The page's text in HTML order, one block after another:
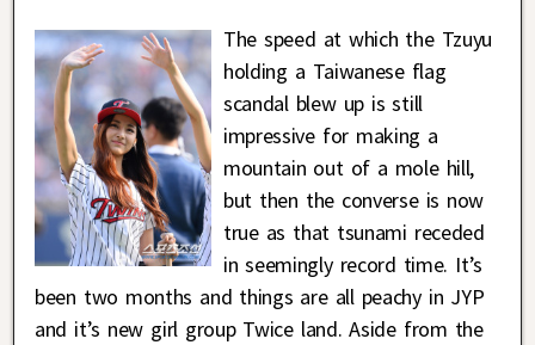
The speed at which the Tzuyu
holding a Taiwanese flag
scandal blew up is still
impressive for making a
mountain out of a mole hill,
but then the converse is now
true as that tsunami receded
in seemingly record time. It’s
been two months and things are all peachy in JYP
and it’s new girl group Twice land. Aside from the